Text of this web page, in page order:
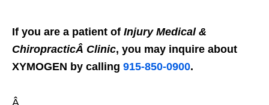
If you are a patient of Injury Medical &
ChiropracticÂ Clinic, you may inquire about
XYMOGEN by calling 915-850-0900.
Â